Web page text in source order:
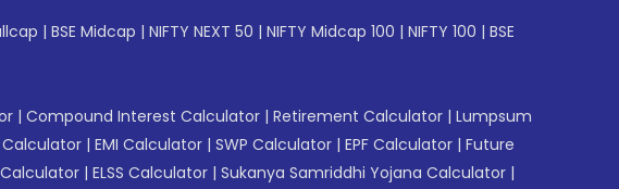
| BSE Midcap | NIFTY NEXT 50 | NIFTY Midcap 100 | NIFTY 100 | BSE
| Compound Interest Calculator | Retirement Calculator | Lumpsum
| EMI Calculator | SWP Calculator | EPF Calculator | Future
Calculator | ELSS Calculator | Sukanya Samriddhi Yojana Calculator |